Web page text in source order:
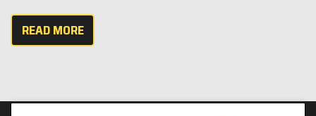
READ MORE